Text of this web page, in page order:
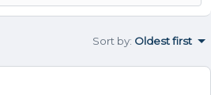
Sort by: Oldest first